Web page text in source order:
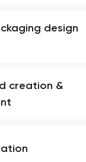
design
creation &